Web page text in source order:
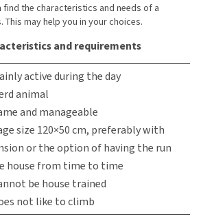
find the characteristics and needs of a
may help you in your choices.
and requirements
active during the day
animal
and manageable
size 120×50 cm, preferably with
or the option of having the run
house from time to time
be house trained
not like to climb